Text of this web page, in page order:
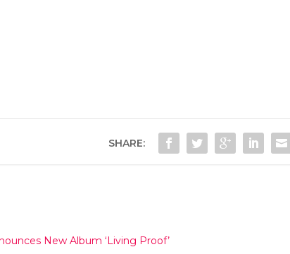
SHARE:
New Album ‘Living Proof’